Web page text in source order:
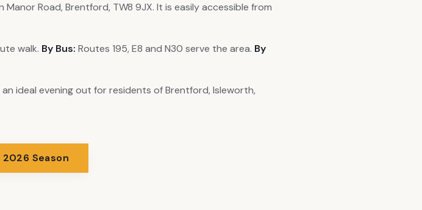
Road, Brentford, TW8 9JX. It is easily accessible from
walk. By Bus: Routes 195, E8 and N30 serve the area. By
ideal evening out for residents of Brentford, Isleworth,
Season